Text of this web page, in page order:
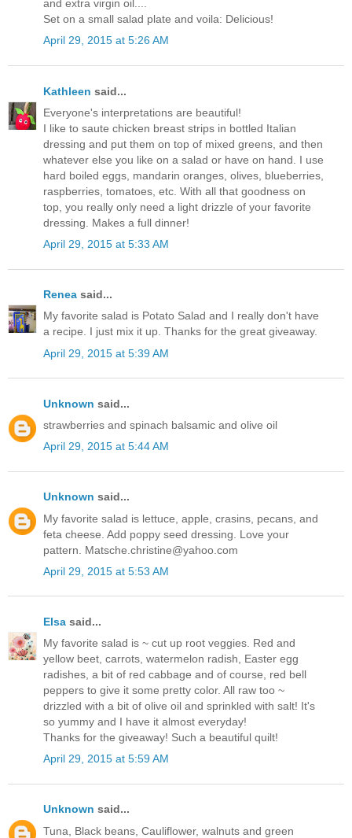
and extra virgin oil....
Set on a small salad plate and voila: Delicious!
April 29, 2015 at 5:26 AM
Kathleen said...
Everyone's interpretations are beautiful!
I like to saute chicken breast strips in bottled Italian
dressing and put them on top of mixed greens, and then
whatever else you like on a salad or have on hand. I use
hard boiled eggs, mandarin oranges, olives, blueberries,
raspberries, tomatoes, etc. With all that goodness on
top, you really only need a light drizzle of your favorite
dressing. Makes a full dinner!
April 29, 2015 at 5:33 AM
Renea said...
My favorite salad is Potato Salad and I really don't have
a recipe. I just mix it up. Thanks for the great giveaway.
April 29, 2015 at 5:39 AM
Unknown said...
strawberries and spinach balsamic and olive oil
April 29, 2015 at 5:44 AM
Unknown said...
My favorite salad is lettuce, apple, crasins, pecans, and
feta cheese. Add poppy seed dressing. Love your
pattern. Matsche.christine@yahoo.com
April 29, 2015 at 5:53 AM
Elsa said...
My favorite salad is ~ cut up root veggies. Red and
yellow beet, carrots, watermelon radish, Easter egg
radishes, a bit of red cabbage and of course, red bell
peppers to give it some pretty color. All raw too ~
drizzled with a bit of olive oil and sprinkled with salt! It's
so yummy and I have it almost everyday!
Thanks for the giveaway! Such a beautiful quilt!
April 29, 2015 at 5:59 AM
Unknown said...
Tuna, Black beans, Cauliflower, walnuts and green